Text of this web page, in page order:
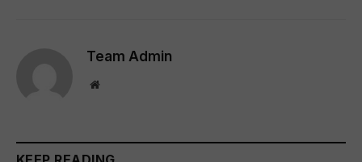
Team Admin
Website